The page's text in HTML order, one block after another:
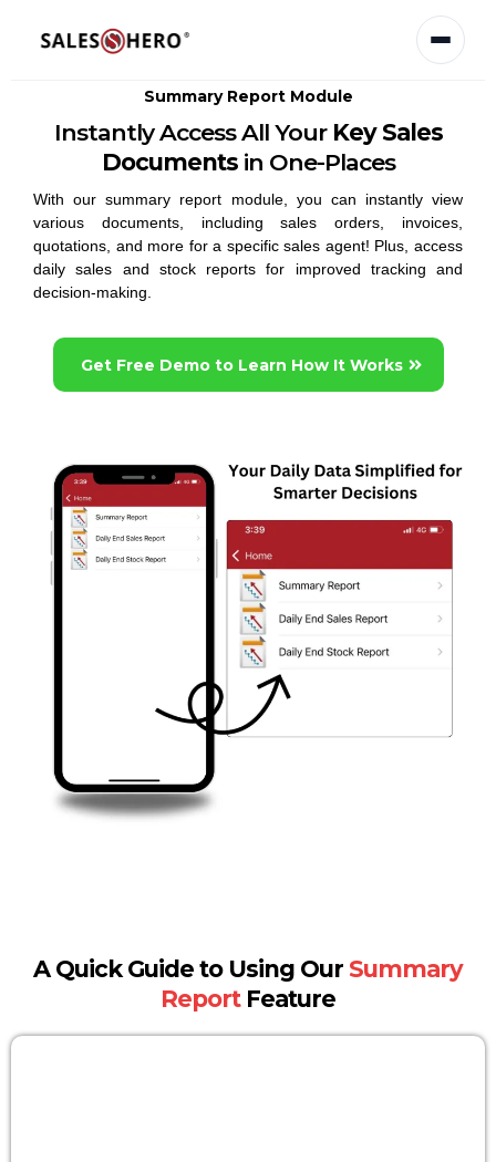
Summary Report Module
Instantly Access All Your Key Sales
Documentsin One-Places
With our summary report module, you can instantly view
various documents, including sales orders, invoices,
quotations, and more for a specific sales agent! Plus, access
daily sales and stock reports for improved tracking and
decision-making.
Get Free Demo to Learn How It Works
A Quick Guide to Using Our Summary
ReportFeature